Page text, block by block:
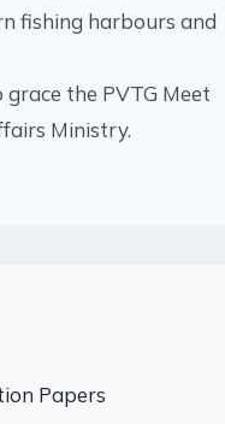
fishing harbours and
the PVTG Meet
Ministry.
Papers